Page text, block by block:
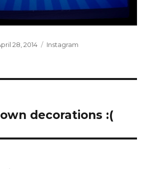
28, 2014 Categories
Instagram
decorations :(